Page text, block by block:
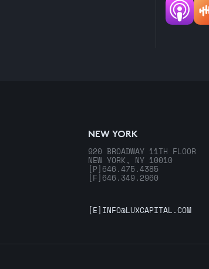
NEW YORK
920 BROADWAY 11TH FLOOR
NEW YORK, NY 10010
[P] 646.475.4385
[F] 646.349.2960
[E] INFO@LUXCAPITAL.COM